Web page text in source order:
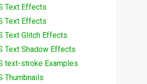
Text Effects
Text Effects
Text Glitch Effects
Text Shadow Effects
text-stroke Examples
Thumbnails